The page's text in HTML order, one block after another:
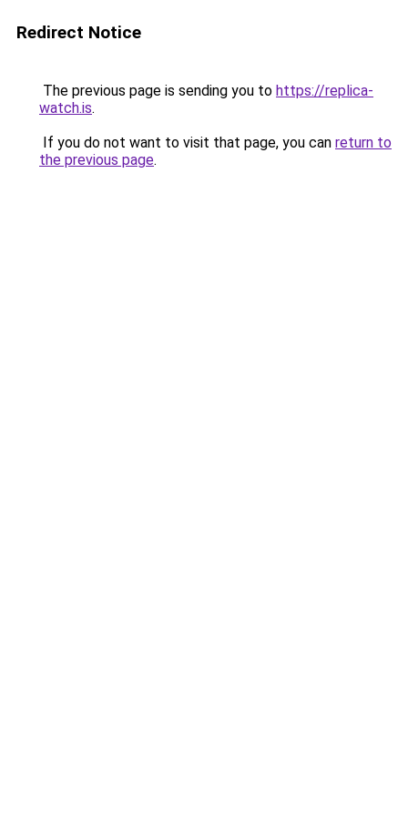
Redirect Notice
The previous page is sending you to https://replica-
watch.is.
If you do not want to visit that page, you can return to
the previous page.